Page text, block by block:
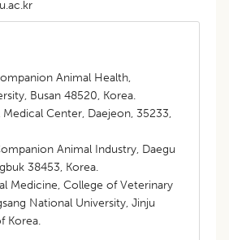
Animal Health,
Busan 48520, Korea.
Center, Daejeon, 35233,
Animal Industry, Daegu
38453, Korea.
Medicine, College of Veterinary
National University, Jinju
Korea.